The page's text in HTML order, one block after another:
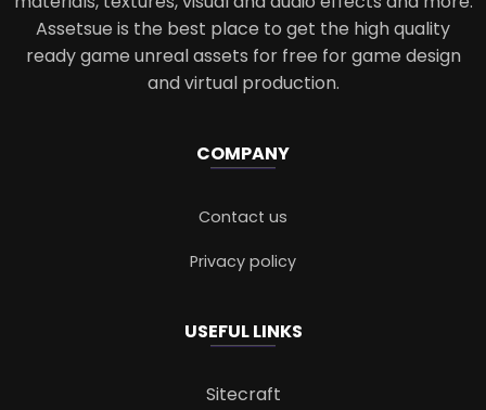
Assetsue is the best place to get the high quality
ready game unreal assets for free for game design
and virtual production.
COMPANY
Contact us
Privacy policy
USEFUL LINKS
Sitecraft